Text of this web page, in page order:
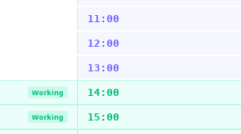
11:00
12:00
13:00
Working 14:00
Working 15:00